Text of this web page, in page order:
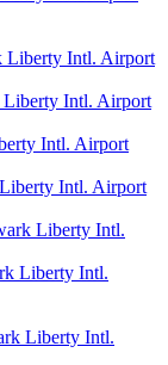
Liberty Intl. Airport
Intl. Airport
Intl. Airport
Intl. Airport
Liberty Intl.
Liberty Intl.
Liberty Intl.